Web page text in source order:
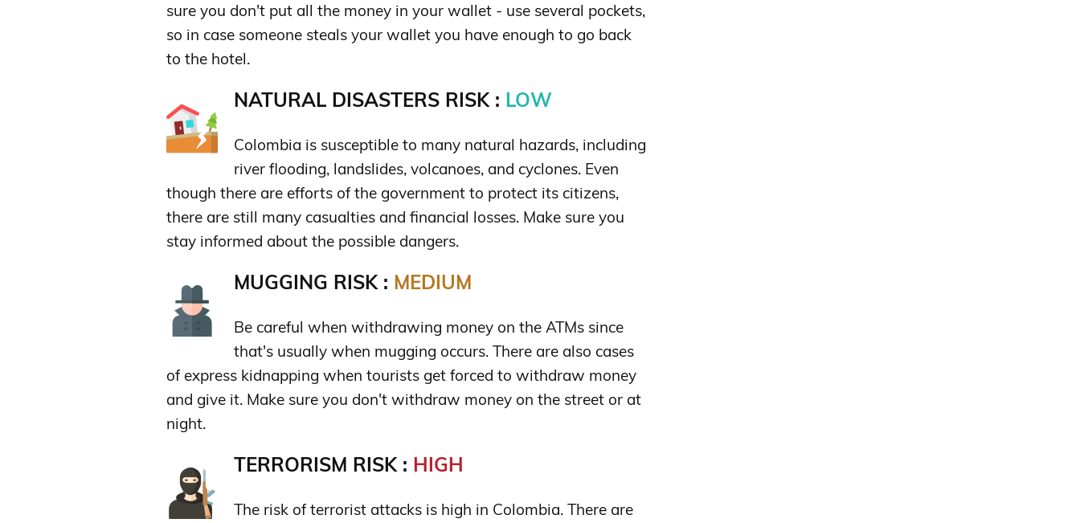
sure you don't put all the money in your wallet - use several pockets,
so in case someone steals your wallet you have enough to go back
to the hotel.
NATURAL DISASTERS RISK : LOW
Colombia is susceptible to many natural hazards, including
river flooding, landslides, volcanoes, and cyclones. Even
though there are efforts of the government to protect its citizens,
there are still many casualties and financial losses. Make sure you
stay informed about the possible dangers.
MUGGING RISK : MEDIUM
Be careful when withdrawing money on the ATMs since
that's usually when mugging occurs. There are also cases
of express kidnapping when tourists get forced to withdraw money
and give it. Make sure you don't withdraw money on the street or at
night.
TERRORISM RISK : HIGH
The risk of terrorist attacks is high in Colombia. There are